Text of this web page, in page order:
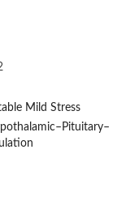
Mild Stress